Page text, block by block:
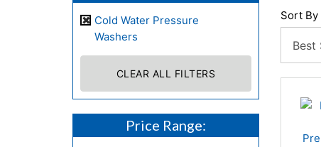
Cold Water Pressure
Washers
CLEAR ALL FILTERS
Price Range:
Sort By